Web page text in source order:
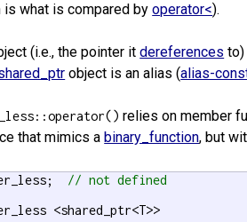
is what is compared byoperator<).
(i.e., the pointer itdereferences
object is an alias (alias-
relies on member
that mimics abinary_function, but
// not defined
<shared_ptr<T>>